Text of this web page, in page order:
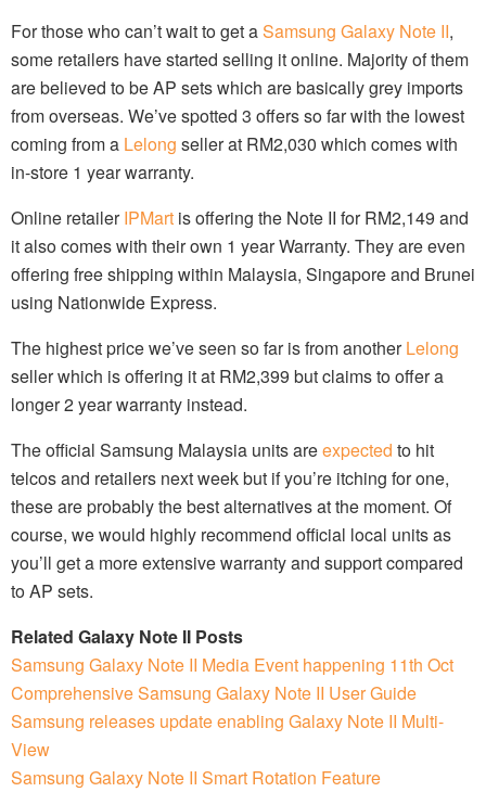
For those who can’t wait to get aSamsung Galaxy Note II,
some retailers have started selling it online. Majority of them
are believed to be AP sets which are basically grey imports
from overseas. We’ve spotted 3 offers so far with the lowest
coming from a Lelong seller at RM2,030 which comes with
in-store 1 year warranty.
Online retailerIPMart is offering the Note II for RM2,149 and
it also comes with their own 1 year Warranty. They are even
offering free shipping within Malaysia, Singapore and Brunei
using Nationwide Express.
The highest price we’ve seen so far is from anotherLelong
seller which is offering it at RM2,399 but claims to offer a
longer 2 year warranty instead.
The official Samsung Malaysia units areexpected to hit
telcos and retailers next week but if you’re itching for one,
these are probably the best alternatives at the moment. Of
course, we would highly recommend official local units as
you’ll get a more extensive warranty and support compared
to AP sets.
Related Galaxy Note II Posts
Samsung Galaxy Note II Media Event happening 11th Oct
Comprehensive Samsung Galaxy Note II User Guide
Samsung releases update enabling Galaxy Note II Multi-
View
Samsung Galaxy Note II Smart Rotation Feature